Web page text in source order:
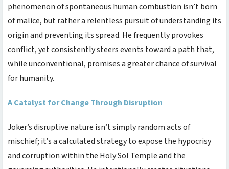
phenomenon of spontaneous human combustion isn’t born
of malice, but rather a relentless pursuit of understanding its
origin and preventing its spread. He frequently provokes
conflict, yet consistently steers events toward a path that,
while unconventional, promises a greater chance of survival
for humanity.
A Catalyst for Change Through Disruption
Joker’s disruptive nature isn’t simply random acts of
mischief; it’s a calculated strategy to expose the hypocrisy
and corruption within the Holy Sol Temple and the